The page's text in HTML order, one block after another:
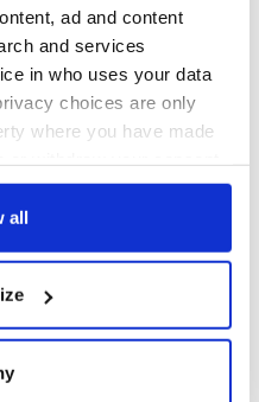
ad and content
and services
in who uses your data
choices are only
where you have made
or by clicking on
your geographical
to within several
all